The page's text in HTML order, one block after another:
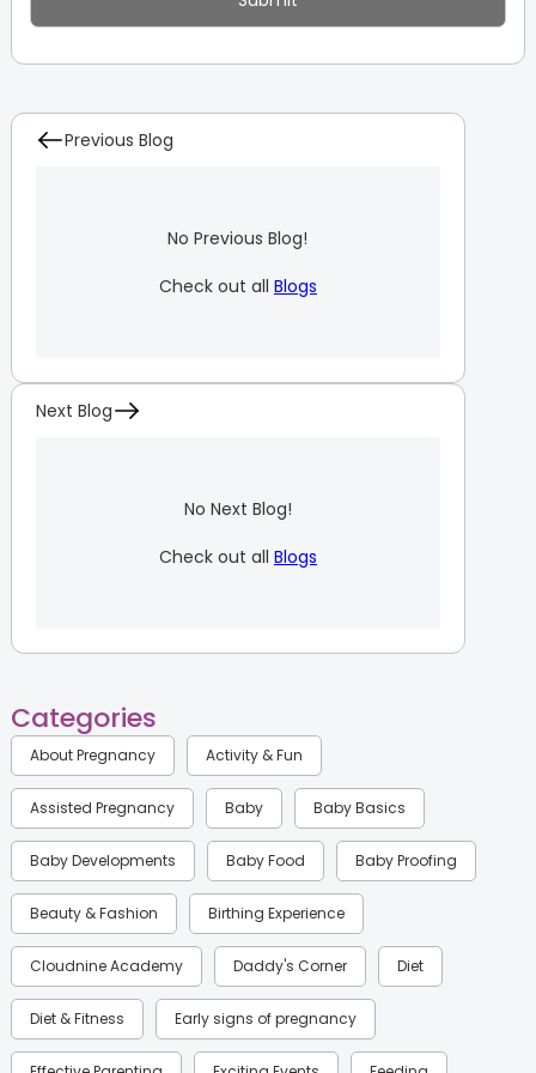
Previous Blog
No Previous Blog!
Check out all Blogs
Next Blog
No Next Blog!
Check out all Blogs
Categories
About Pregnancy Activity & Fun
Assisted Pregnancy Baby Baby Basics
Baby Developments Baby Food Baby Proofing
Beauty & Fashion Birthing Experience
Cloudnine Academy Daddy's Corner Diet
Diet & Fitness Early signs of pregnancy